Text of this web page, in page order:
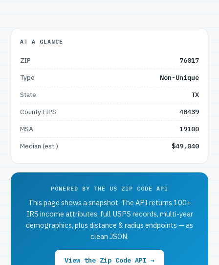
AT A GLANCE
ZIP
76017
Type
Non-Unique
State
TX
County FIPS
48439
MSA
19100
Median (est.)
$49,040
POWERED BY THE US ZIP CODE API
This page shows a snapshot. The API returns 100+
IRS income attributes, full USPS records, multi-year
demographics, plus distance & radius endpoints — as
clean JSON.
View the Zip Code API →